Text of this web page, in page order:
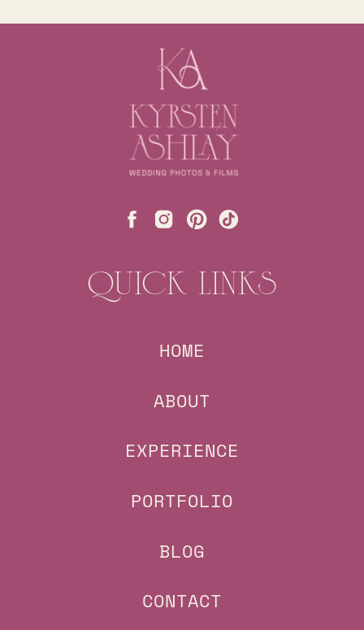
QUICK LINKS
HOME
ABOUT
EXPERIENCE
PORTFOLIO
CONTACT
BLOG